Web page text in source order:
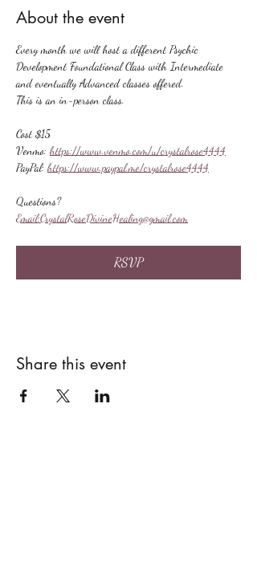
About the event
Every month we will host a different Psychic
Development Foundational Class with Intermediate
and eventually Advanced classes offered.
This is an in-person class.
Cost $15
Venmo: https://www.venmo.com/u/crystalrose4444
PayPal: https://www.paypal.me/crystalrose4444
Questions?
Email:CrystalRoseDivineHealing@gmail.com
RSVP
Share this event